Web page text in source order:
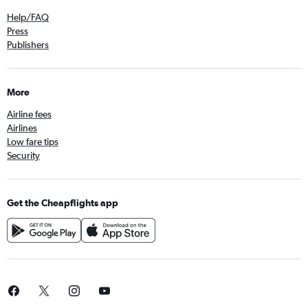
Direct flights from Livingstone
Direct flights from OR Tambo
Help/FAQ
Press
Publishers
More
Airline fees
Airlines
Low fare tips
Security
Get the Cheapflights app